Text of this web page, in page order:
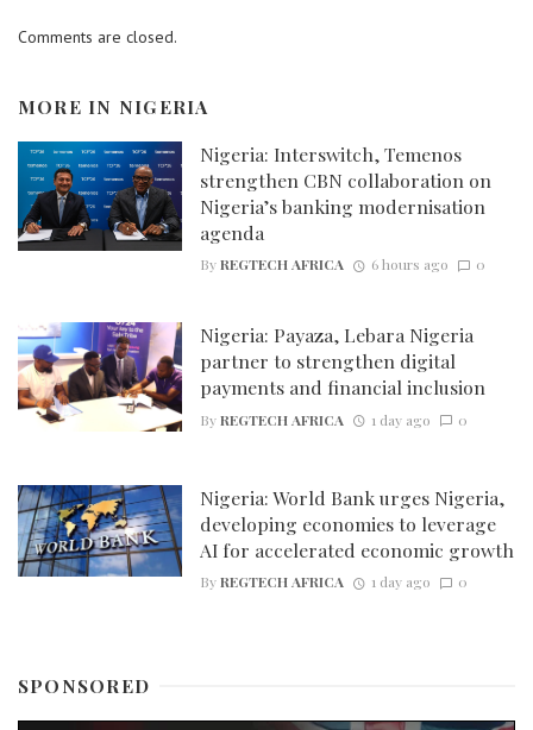
Comments are closed.
MORE IN NIGERIA
Nigeria: Interswitch, Temenos
strengthen CBN collaboration on
Nigeria’s banking modernisation
agenda
ByREGTECH AFRICA 6 hours ago 0
Nigeria: Payaza, Lebara Nigeria
partner to strengthen digital
payments and financial inclusion
ByREGTECH AFRICA 1 day ago 0
Nigeria: World Bank urges Nigeria,
developing economies to leverage
AI for accelerated economic growth
ByREGTECH AFRICA 1 day ago 0
SPONSORED